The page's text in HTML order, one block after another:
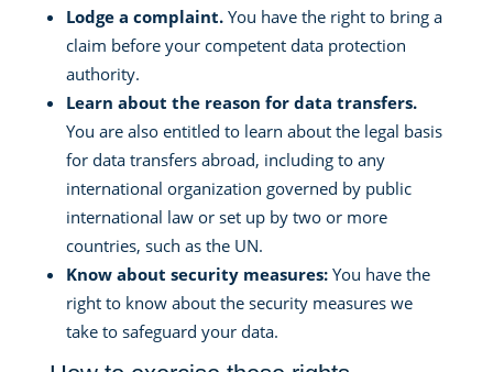
Lodge a complaint.You have the right to bring a
claim before your competent data protection
authority.
Learn about the reason for data transfers.
You are also entitled to learn about the legal basis
for data transfers abroad, including to any
international organization governed by public
international law or set up by two or more
countries, such as the UN.
Know about security measures:You have the
right to know about the security measures we
take to safeguard your data.